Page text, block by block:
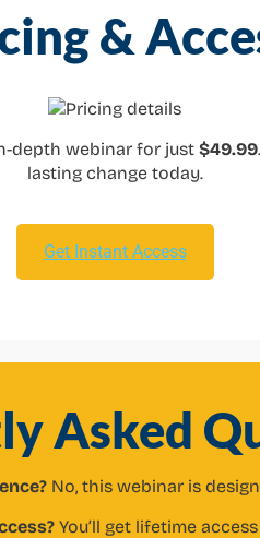
&
depth webinar for just $49.99
lasting change today.
Get Instant Access
Asked
No, this webinar is
You’ll get lifetime